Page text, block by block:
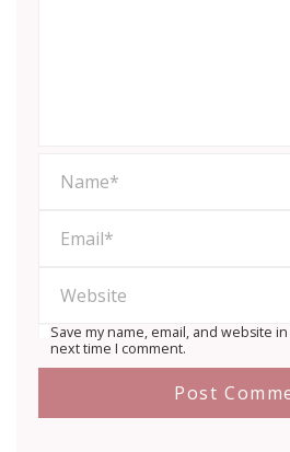
Save my name, email, and website
next time I comment.